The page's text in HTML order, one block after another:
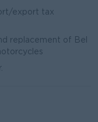
export tax
replacement of Bel